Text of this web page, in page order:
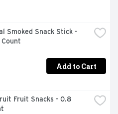
Smoked Snack Stick -
Add to Cart
Fruit Snacks - 0.8